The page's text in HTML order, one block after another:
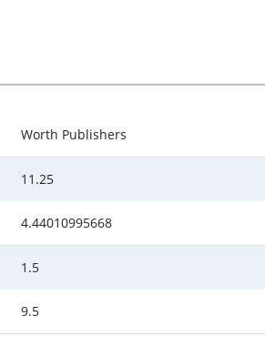
Worth Publishers
11.25
4.44010995668
1.5
9.5